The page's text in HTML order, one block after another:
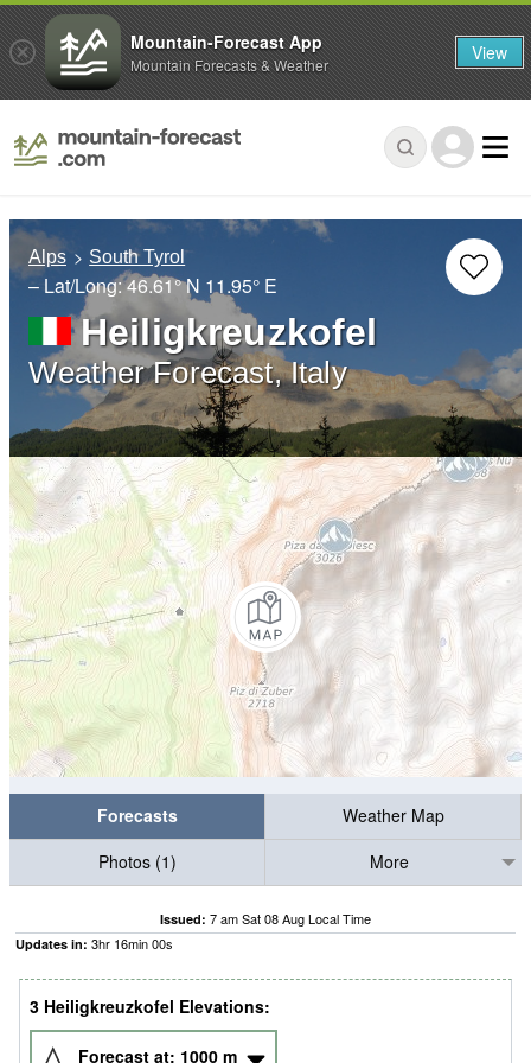
Alps South Tyrol
– Lat/Long:46.61° N 11.95° E
Heiligkreuzkofel
Weather Forecast, Italy
Forecasts
Weather Map
Photos (1)
More
Issued: 7 am Sat 08 Aug Local Time
Updates in: 3hr 15min58s
3 Heiligkreuzkofel Elevations:
Forecast at: 1000 m
Mountain-Forecast App
Mountain Forecasts & Weather View